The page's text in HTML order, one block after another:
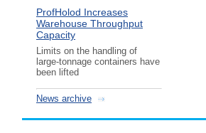
ProfHolod Increases
Warehouse Throughput
Capacity
Limits on the handling of
large-tonnage containers have
been lifted
News archive